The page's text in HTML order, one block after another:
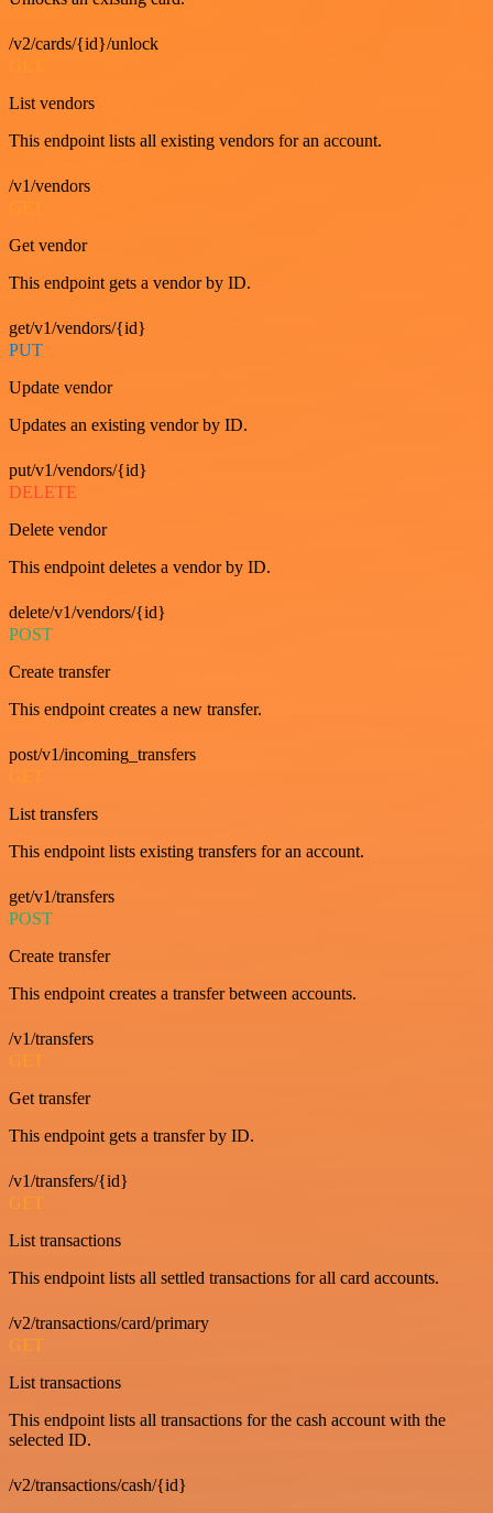
/v2/cards/{id}/unlock
List vendors
This endpoint lists all existing vendors for an account.
/v1/vendors
Get vendor
This endpoint gets a vendor by ID.
get/v1/vendors/{id}
PUT
Update vendor
Updates an existing vendor by ID.
put/v1/vendors/{id}
DELETE
Delete vendor
This endpoint deletes a vendor by ID.
delete/v1/vendors/{id}
POST
Create transfer
This endpoint creates a new transfer.
post/v1/incoming_transfers
GET
List transfers
This endpoint lists existing transfers for an account.
get/v1/transfers
POST
Create transfer
This endpoint creates a transfer between accounts.
/v1/transfers
GET
Get transfer
This endpoint gets a transfer by ID.
/v1/transfers/{id}
GET
List transactions
This endpoint lists all settled transactions for all card accounts.
/v2/transactions/card/primary
GET
List transactions
This endpoint lists all transactions for the cash account with the
selected ID.
/v2/transactions/cash/{id}